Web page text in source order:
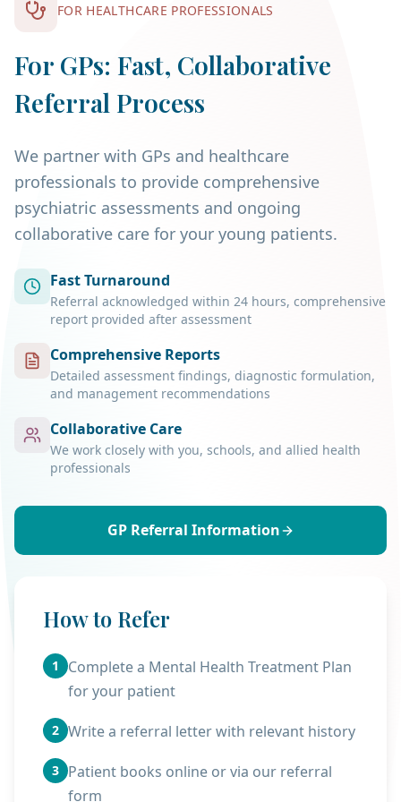
optimising mental health before
support all improve outcomes.
FOR HEALTHCARE PROFESSIONALS
For GPs: Fast, Collaborative
Referral Process
We partner with GPs and healthcare
professionals to provide comprehensive
psychiatric assessments and ongoing
collaborative care for your young patients.
Fast Turnaround
Referral acknowledged within 24 hours, comprehensive
report provided after assessment
Comprehensive Reports
Detailed assessment findings, diagnostic formulation,
and management recommendations
Collaborative Care
We work closely with you, schools, and allied health
professionals
GP Referral Information
How to Refer
1
Complete a Mental Health Treatment Plan
for your patient
2 Write a referral letter with relevant history
3 Patient books online or via our referral
form